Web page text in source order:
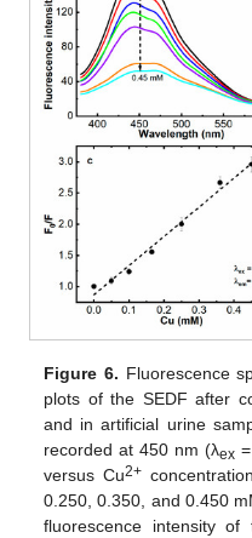
Figure 6. Fluorescence
plots of the SEDF after
and in artificial urine
recorded at 450 nm (λex=
versus Cu2+
0.250, 0.350, and 0.450
fluorescence intensity